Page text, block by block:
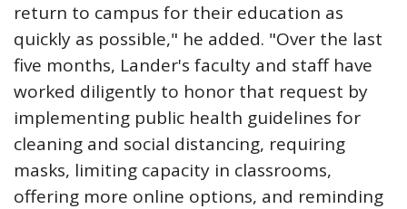
return to campus for their education as
quickly as possible," he added. "Over the last
five months, Lander's faculty and staff have
worked diligently to honor that request by
implementing public health guidelines for
cleaning and social distancing, requiring
masks, limiting capacity in classrooms,
offering more online options, and reminding